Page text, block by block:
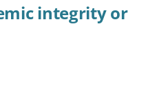
integrity or